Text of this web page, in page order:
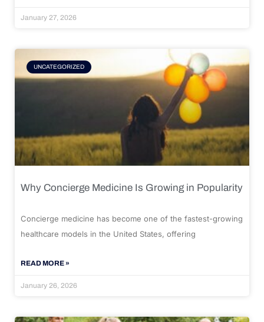
January 27, 2026
UNCATEGORIZED
Why Concierge Medicine Is Growing in Popularity
Concierge medicine has become one of the fastest-growing
healthcare models in the United States, offering
READ MORE »
January 26, 2026